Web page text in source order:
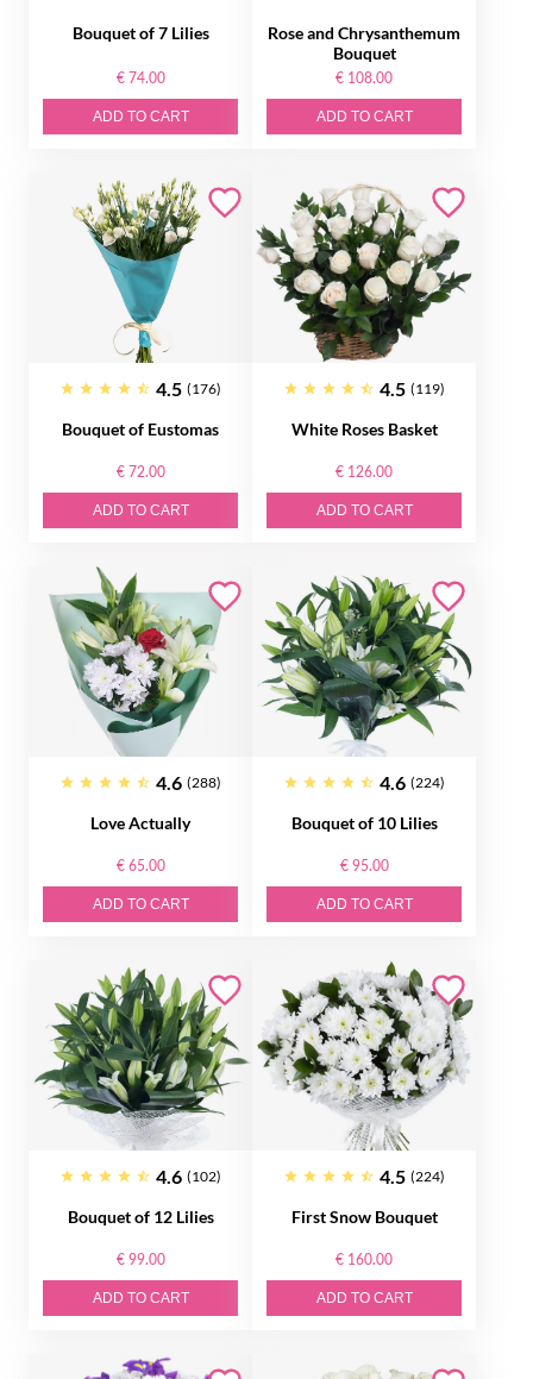
Bouquet of 7 Lilies
€ 74.00
ADD TO CART
Rose and Chrysanthemum
Bouquet
€ 108.00
ADD TO CART
4.5 (176)
Bouquet of Eustomas
€ 72.00
ADD TO CART
4.5 (119)
White Roses Basket
€ 126.00
ADD TO CART
4.6 (288)
Love Actually
€ 65.00
ADD TO CART
4.6 (224)
Bouquet of 10 Lilies
€ 95.00
ADD TO CART
4.6 (102)
Bouquet of 12 Lilies
€ 99.00
ADD TO CART
4.5 (224)
First Snow Bouquet
€ 160.00
ADD TO CART